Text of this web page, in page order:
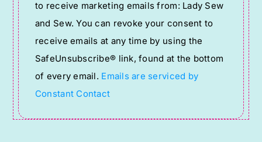
Use.
Please
leave
this
field
blank.
to receive marketing emails from: Lady Sew
and Sew. You can revoke your consent to
receive emails at any time by using the
SafeUnsubscribe® link, found at the bottom
of every email. Emails are serviced by
Constant Contact